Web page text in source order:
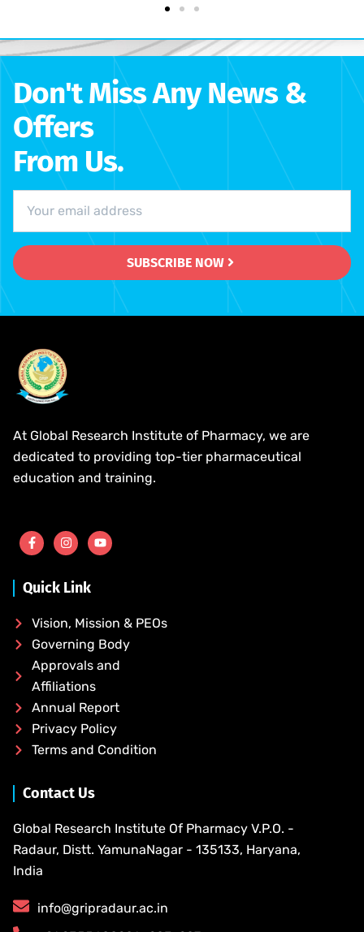
Don't Miss Any News &
Offers
From Us.
SUBSCRIBE NOW
At Global Research Institute of Pharmacy, we are
dedicated to providing top-tier pharmaceutical
education and training.
Quick Link
Vision, Mission & PEOs
Governing Body
Approvals and
Affiliations
Annual Report
Privacy Policy
Terms and Condition
Contact Us
Global Research Institute Of Pharmacy V.P.O. -
Radaur, Distt. YamunaNagar - 135133, Haryana,
India
info@gripradaur.ac.in